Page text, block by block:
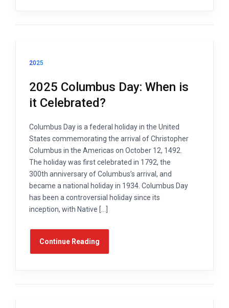
2025
2025 Columbus Day: When is
it Celebrated?
Columbus Day is a federal holiday in the United
States commemorating the arrival of Christopher
Columbus in the Americas on October 12, 1492.
The holiday was first celebrated in 1792, the
300th anniversary of Columbus’s arrival, and
became a national holiday in 1934. Columbus Day
has been a controversial holiday since its
inception, with Native […]
Continue Reading